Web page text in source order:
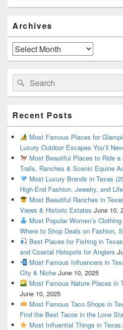
Sidebar
Widget
Area
Archives
Archives
Search
for:
Search
Recent Posts
Most Famous Places for
Luxury Outdoor Escapes You’ll
Most Beautiful Places to Ride a
Trails, Ranches & Scenic Equine
Most Luxury Brands in Texas
High-End Fashion, Jewelry, and
Most Beautiful Ranches in
Views & Historic Estates June 10,
Most Popular Women’s
Where to Shop Deals on Fashion,
Best Places for Fishing in
and Coastal Hotspots for Anglers
Most Famous Influencers in
City & Niche June 10, 2025
Most Famous Nature Places in
June 10, 2025
Most Famous Taco Shops in
Find the Best Tacos in the Lone
Most Influential Things in